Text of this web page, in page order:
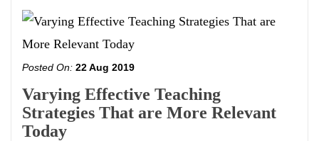
Posted On: 22 Aug 2019
Varying Effective Teaching
Strategies That are More Relevant
Today